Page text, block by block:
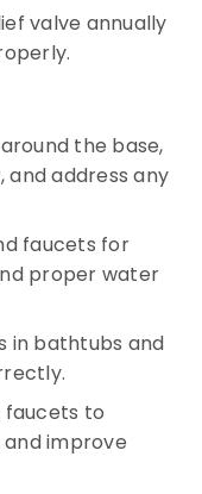
valve annually
the base,
address any
faucets for
proper water
in bathtubs and
faucets to
improve